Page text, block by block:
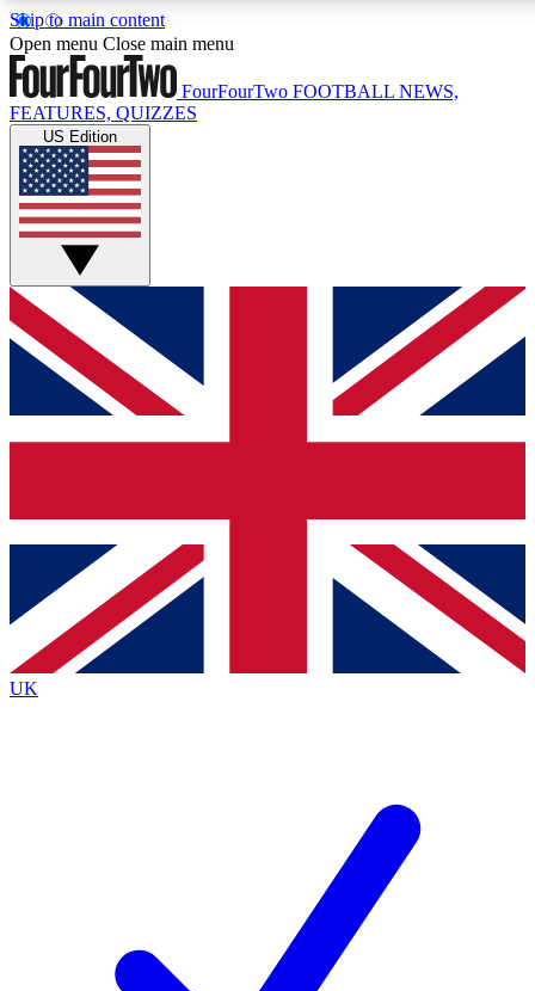
Skip to main content
17
MEMBER FEATURES
Live Q&A Sessions
Weekly interactive sessions
GET CLUB ACCESS QUICK
For the quickest way to join, simply enter your email below
and get access. We will send a confirmation and sign you
up to our newsletter to keep you updated on all your
Contact me with news and offers from other Future brands
By submitting your information you agree to the Terms & Conditions
Privacy Policy
and are aged 16 or over.
Open menu Close main menu
FourFourTwo FOOTBALL NEWS,
FEATURES, QUIZZES
US Edition
UK